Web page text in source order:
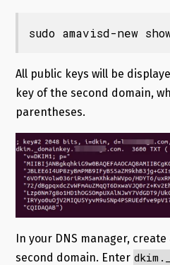
sudo amavisd-new
All public keys will be
key of the second domain,
parentheses.
In your DNS manager,
second domain. Enter